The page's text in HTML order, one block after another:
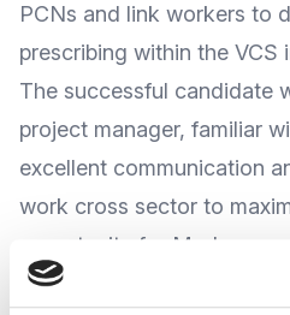
PCNs and link workers to
prescribing within the VCS
The successful candidate
project manager, familiar
excellent communication
work cross sector to
opportunity for Medway
based at Medway